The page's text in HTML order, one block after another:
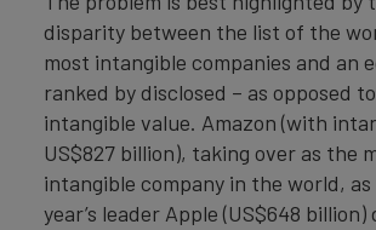
disparity between the list of the
most intangible companies and an
ranked by disclosed – as opposed
intangible value. Amazon (with
US$827 billion), taking over as the
intangible company in the world, as
year’s leader Apple (US$648 billion)